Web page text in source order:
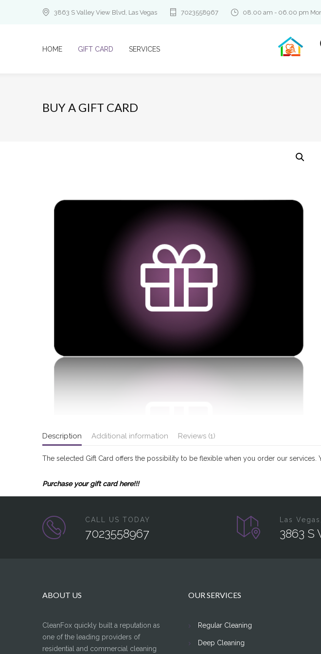
3863 S Valley View Blvd, Las Vegas 7023558967 08.00 am - 06.00 pm
HOME GIFT CARD SERVICES
BUY A GIFT CARD
Description Additional information Reviews (1)
The selected Gift Card offers the possibility to be flexible when you order our
Purchase your gift card here!!!
CALL US TODAY
7023558967
Las
3863 S
ABOUT US
CleanFox quickly built a reputation as
one of the leading providers of
residential and commercial cleaning
OUR SERVICES
Regular Cleaning
Deep Cleaning